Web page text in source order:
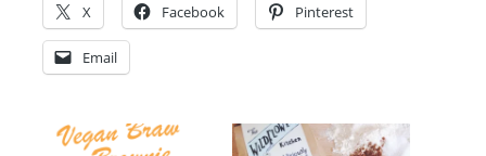
X Facebook Pinterest
Email